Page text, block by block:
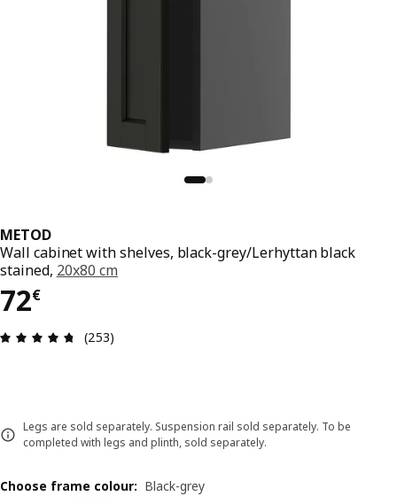
METOD
Wall cabinet with shelves, black-grey/Lerhyttan black
stained, 20x80 cm
72€
72€
Review: 4.7 out of 5 stars. Total reviews: 253
(253)
Legs are sold separately. Suspension rail sold separately. To be
completed with legs and plinth, sold separately.
Choose frame colour: Black-grey